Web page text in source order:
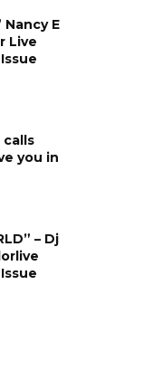
Nancy E
Live
calls
you in
– Dj